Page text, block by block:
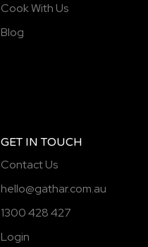
Cook With Us
Blog
GET IN TOUCH
Contact Us
hello@gathar.com.au
1300 428 427
Login